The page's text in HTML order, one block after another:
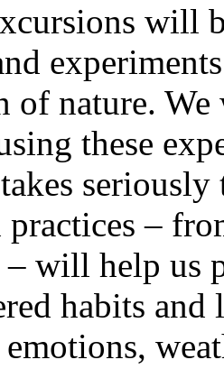
will
of nature.
these
seriously
practices –
– will help us
habits